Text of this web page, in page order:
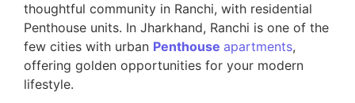
thoughtful community in Ranchi, with residential
Penthouse units. In Jharkhand, Ranchi is one of the
few cities with urban Penthouse apartments,
offering golden opportunities for your modern
lifestyle.